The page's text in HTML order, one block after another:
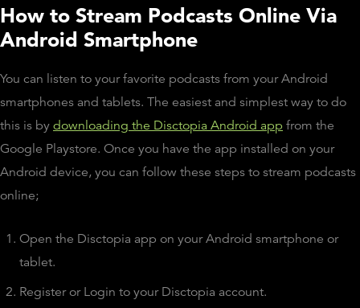
How to Stream Podcasts Online Via
Android Smartphone
You can listen to your favorite podcasts from your Android
smartphones and tablets. The easiest and simplest way to do
this is by downloading the Disctopia Android app from the
Google Playstore. Once you have the app installed on your
Android device, you can follow these steps to stream podcasts
online;
Open the Disctopia app on your Android smartphone or
tablet.
Register or Login to your Disctopia account.